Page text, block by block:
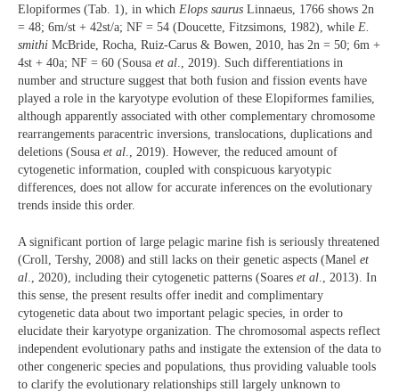
Elopiformes (Tab. 1), in which Elops saurus Linnaeus, 1766 shows 2n
= 48; 6m/st + 42st/a; NF = 54 (Doucette, Fitzsimons, 1982), while E.
smithi McBride, Rocha, Ruiz-Carus & Bowen, 2010, has 2n = 50; 6m +
4st + 40a; NF = 60 (Sousa et al., 2019). Such differentiations in
number and structure suggest that both fusion and fission events have
played a role in the karyotype evolution of these Elopiformes families,
although apparently associated with other complementary chromosome
rearrangements paracentric inversions, translocations, duplications and
deletions (Sousa et al., 2019). However, the reduced amount of
cytogenetic information, coupled with conspicuous karyotypic
differences, does not allow for accurate inferences on the evolutionary
trends inside this order.
A significant portion of large pelagic marine fish is seriously threatened
(Croll, Tershy, 2008) and still lacks on their genetic aspects (Manel et
al ., 2020), including their cytogenetic patterns (Soares et al ., 2013). In
this sense, the present results offer inedit and complimentary
cytogenetic data about two important pelagic species, in order to
elucidate their karyotype organization. The chromosomal aspects reflect
independent evolutionary paths and instigate the extension of the data to
other congeneric species and populations, thus providing valuable tools
to clarify the evolutionary relationships still largely unknown to